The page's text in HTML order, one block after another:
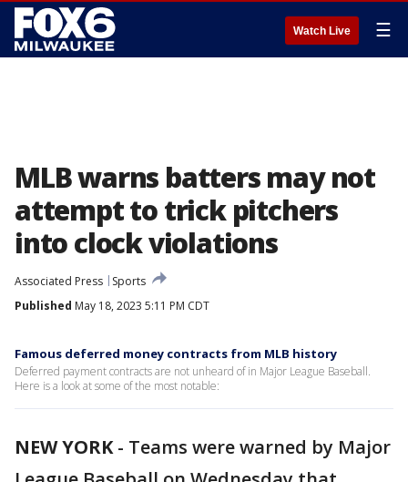
Watch Live ☰
MLB warns batters may not
attempt to trick pitchers
into clock violations
Associated Press
Sports
Published May 18, 2023 5:11 PM CDT
Famous deferred money contracts from MLB history
Deferred payment contracts are not unheard of in Major League Baseball.
Here is a look at some of the most notable:
NEW YORK- Teams were warned by Major